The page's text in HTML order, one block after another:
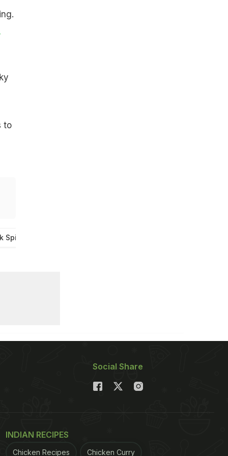
to
Spills Biscuit
Social Share
INDIAN RECIPES
Chicken Recipes Chicken Curry